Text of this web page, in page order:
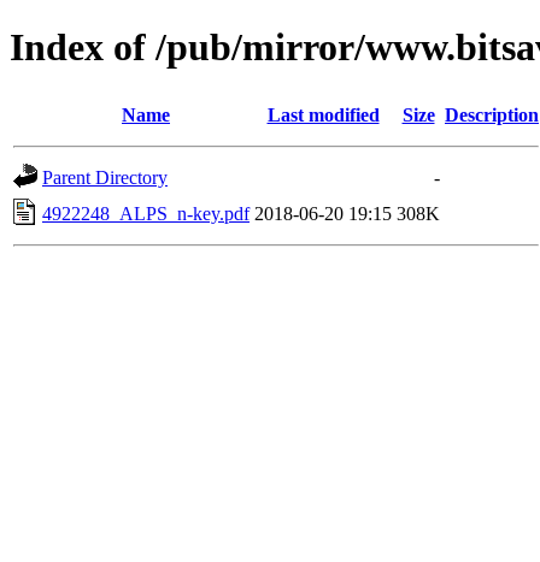
Index of /pub/mirror/
Name Last modified Size Description
Parent Directory
-
4922248_ALPS_n-key.pdf 2018-06-20 19:15 308K